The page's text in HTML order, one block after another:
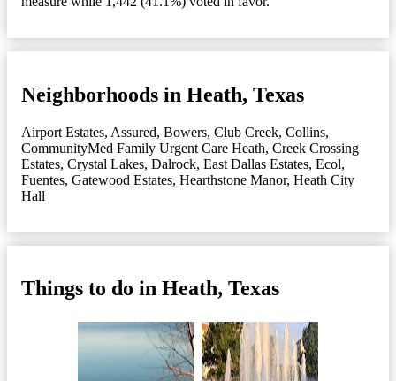
Neighborhoods in Heath, Texas
Airport Estates, Assured, Bowers, Club Creek, Collins,
CommunityMed Family Urgent Care Heath, Creek Crossing
Estates, Crystal Lakes, Dalrock, East Dallas Estates, Ecol,
Fuentes, Gatewood Estates, Hearthstone Manor, Heath City
Hall
Things to do in Heath, Texas